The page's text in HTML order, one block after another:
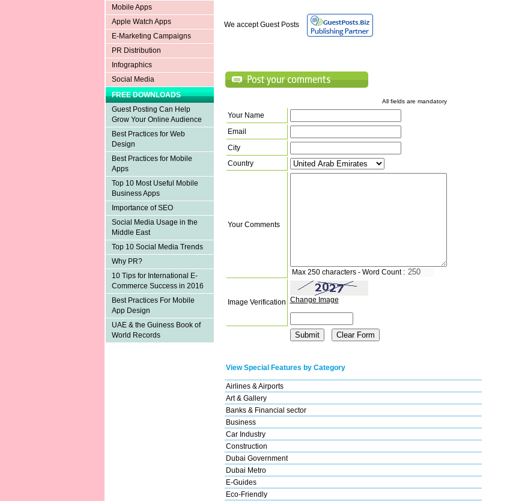
Mobile Apps
Apple Watch Apps
E-Marketing Campaigns
PR Distribution
Infographics
Social Media
FREE DOWNLOADS
Guest Posting Can Help
Grow Your Online Audience
Best Practices for Web
Design
Best Practices for Mobile
Apps
Top 10 Most Useful Mobile
Business Apps
Importance of SEO
Social Media Usage in the
Middle East
Top 10 Social Media Trends
Why PR?
10 Tips for International E-
Commerce Success in 2016
Best Practices For Mobile
App Design
UAE & the Guiness Book of
World Records
We accept Guest Posts
All fields are mandatory
Your Name
Email
City
Country
Your Comments
Max 250 characters - Word Count :
Image Verification Change Image
View Special Features by Category
Airlines & Airports
Art & Gallery
Banks & Financial sector
Business
Car Industry
Construction
Dubai Government
Dubai Metro
E-Guides
Eco-Friendly